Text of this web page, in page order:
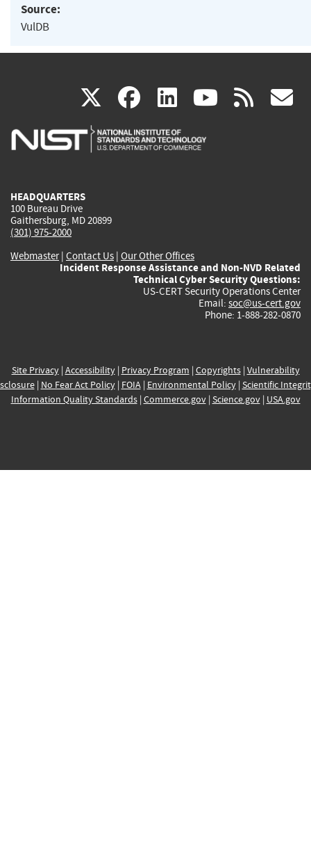
Source:
VulDB
X(link
is
facebook
(link
is
linkedin
(link
is
(link rss
HEADQUARTERS
100 Bureau Drive
Gaithersburg, MD 20899
(301) 975-2000
Webmaster| Contact Us | Our Other Offices
Incident Response Assistance and Non-NVD Related
Technical Cyber Security Questions:
US-CERT Security Operations Center
Email: soc@us-cert.gov
Phone: 1-888-282-0870
Site Privacy| Accessibility| Privacy Program | Copyrights| Vulnerability
| No Fear Act Policy| FOIA| Environmental Policy| Scientific
Information Quality Standards| Commerce.gov| Science.gov| USA.gov